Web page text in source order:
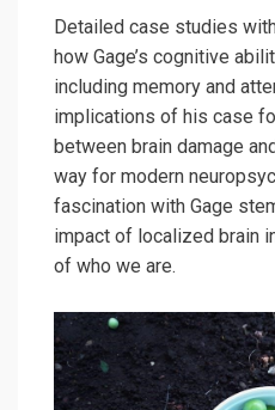
Detailed case studies
how Gage’s cognitive
including memory and
implications of his case
between brain damage
way for modern
fascination with Gage
impact of localized brain
of who we are.